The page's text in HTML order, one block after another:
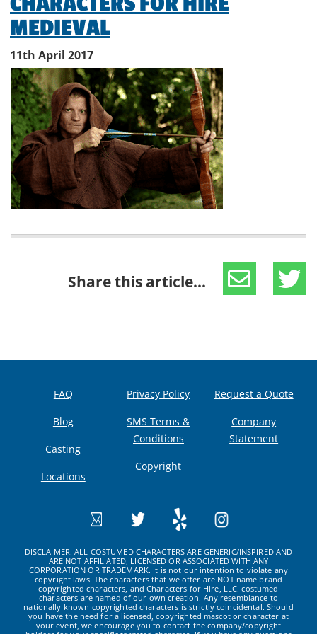
MEDIEVAL
11th April 2017
Share this article...
FAQ
Blog
Casting
Locations
Privacy Policy
SMS Terms &
Conditions
Copyright
Request a Quote
Company
Statement
DISCLAIMER: ALL COSTUMED CHARACTERS ARE GENERIC/INSPIRED AND
ARE NOT AFFILIATED, LICENSED OR ASSOCIATED WITH ANY
CORPORATION OR TRADEMARK. It is not our intention to violate any
copyright laws. The characters that we offer are NOT name brand
copyrighted characters, and Characters for Hire, LLC. costumed
characters are named of our own creation. Any resemblance to
nationally known copyrighted characters is strictly coincidental. Should
you have the need for a licensed, copyrighted mascot or character at
your event, we encourage you to contact the company/copyright